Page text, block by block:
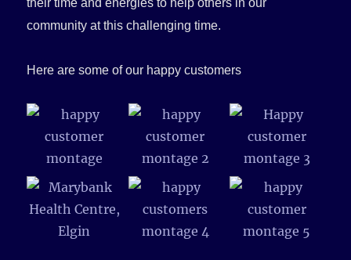
their time and energies to help others in our
community at this challenging time.
Here are some of our happy customers